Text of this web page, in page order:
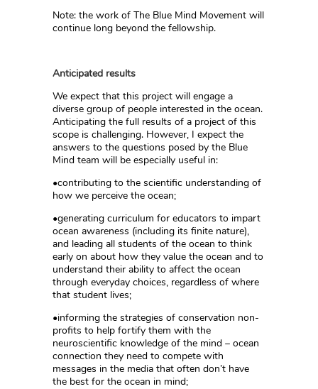
Note: the work of The Blue Mind Movement will
continue long beyond the fellowship.
Anticipated results
We expect that this project will engage a
diverse group of people interested in the ocean.
Anticipating the full results of a project of this
scope is challenging. However, I expect the
answers to the questions posed by the Blue
Mind team will be especially useful in:
•contributing to the scientific understanding of
how we perceive the ocean;
•generating curriculum for educators to impart
ocean awareness (including its finite nature),
and leading all students of the ocean to think
early on about how they value the ocean and to
understand their ability to affect the ocean
through everyday choices, regardless of where
that student lives;
•informing the strategies of conservation non-
profits to help fortify them with the
neuroscientific knowledge of the mind – ocean
connection they need to compete with
messages in the media that often don’t have
the best for the ocean in mind;